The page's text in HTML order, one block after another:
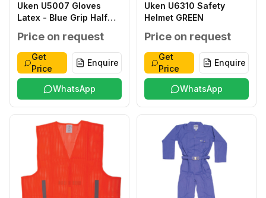
Uken U5007 Gloves
Latex - Blue Grip Half
Price on request
Get
Price
Enquire
WhatsApp
Uken U6310 Safety
Helmet GREEN
Price on request
Get
Price
Enquire
WhatsApp